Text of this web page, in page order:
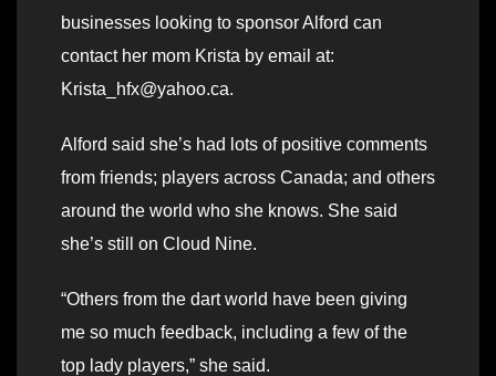
businesses looking to sponsor Alford can
contact her mom Krista by email at:
Krista_hfx@yahoo.ca.
Alford said she’s had lots of positive comments
from friends; players across Canada; and others
around the world who she knows. She said
she’s still on Cloud Nine.
“Others from the dart world have been giving
me so much feedback, including a few of the
top lady players,” she said.